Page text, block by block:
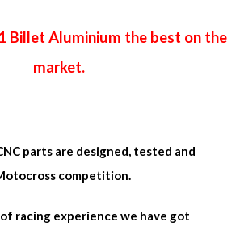
Billet Aluminium the best on the
market.
parts are designed, tested and
competition.
racing experience we have got